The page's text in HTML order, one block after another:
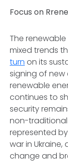
Focus on
The
mixed trends
turn on its
signing of
renewable
continues to
security
non-traditional
represented
war in
change and